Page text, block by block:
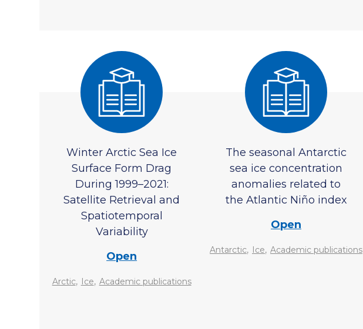
Winter Arctic Sea Ice
Surface Form Drag
During 1999–2021:
Satellite Retrieval and
Spatiotemporal
Variability
Open
Arctic, Ice, Academic publications
The seasonal Antarctic
sea ice concentration
anomalies related to
the Atlantic Niño index
Open
Antarctic, Ice,Academic publications